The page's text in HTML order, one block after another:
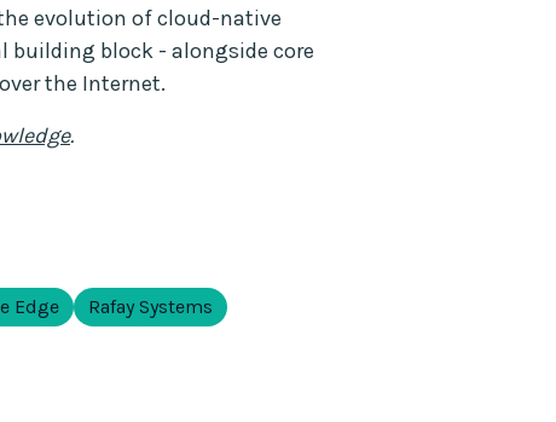
evolution of cloud-native
building block - alongside core
the Internet.
.
Edge Rafay Systems